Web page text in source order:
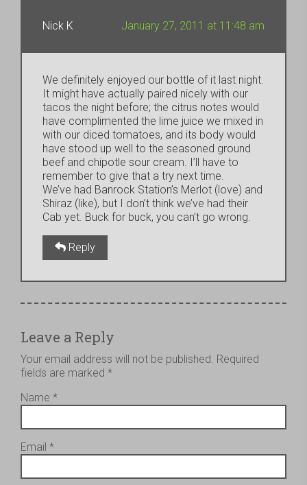
Nick K January 27, 2011 at 11:48 am
We definitely enjoyed our bottle of it last night.
It might have actually paired nicely with our
tacos the night before; the citrus notes would
have complimented the lime juice we mixed in
with our diced tomatoes, and its body would
have stood up well to the seasoned ground
beef and chipotle sour cream. I’ll have to
remember to give that a try next time.
We’ve had Banrock Station’s Merlot (love) and
Shiraz (like), but I don’t think we’ve had their
Cab yet. Buck for buck, you can’t go wrong.
Reply
Leave a Reply
Your email address will not be published. Required
fields are marked *
Name *
Email *